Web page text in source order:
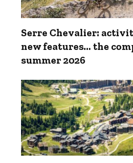
Serre Chevalier:
new features... the
summer 2026